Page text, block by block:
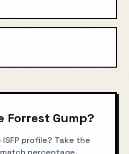
Forrest Gump?
ISFP profile? Take the